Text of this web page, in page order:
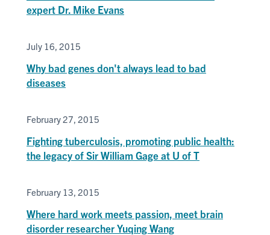
expert Dr. Mike Evans
July 16, 2015
Why bad genes don't always lead to bad
diseases
February 27, 2015
Fighting tuberculosis, promoting public health:
the legacy of Sir William Gage at U of T
February 13, 2015
Where hard work meets passion, meet brain
disorder researcher Yuqing Wang